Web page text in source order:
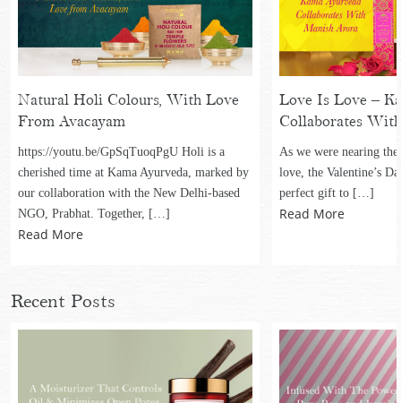
Natural Holi Colours, With Love
From Avacayam
https://youtu.be/GpSqTuoqPgU Holi is a
cherished time at Kama Ayurveda, marked by
our collaboration with the New Delhi-based
NGO, Prabhat. Together, […]
Read More
Love Is Love –
Collaborates
As we were nearing
love, the Valentine’s
perfect gift to […]
Read More
Recent Posts